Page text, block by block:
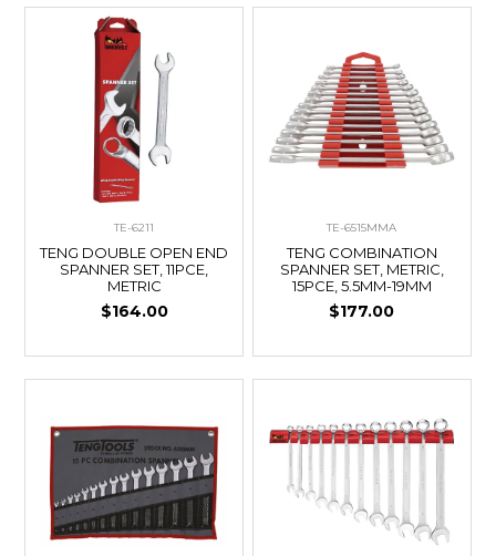
TE-6211
TENG DOUBLE OPEN END
SPANNER SET, 11PCE,
METRIC
$164.00
TE-6515MMA
TENG COMBINATION
SPANNER SET, METRIC,
15PCE, 5.5MM-19MM
$177.00